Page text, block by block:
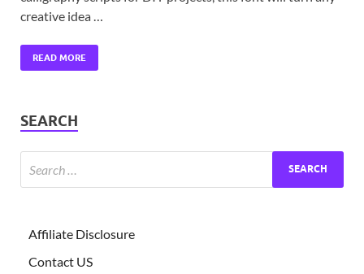
creative idea …
READ MORE
SEARCH
Affiliate Disclosure
Contact US